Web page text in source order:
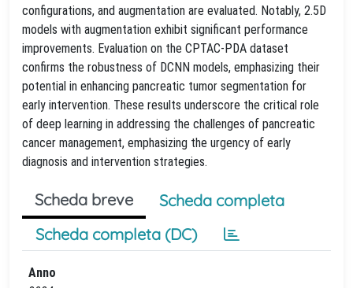
configurations, and augmentation are evaluated. Notably, 2.5D
models with augmentation exhibit significant performance
improvements. Evaluation on the CPTAC-PDA dataset
confirms the robustness of DCNN models, emphasizing their
potential in enhancing pancreatic tumor segmentation for
early intervention. These results underscore the critical role
of deep learning in addressing the challenges of pancreatic
cancer management, emphasizing the urgency of early
diagnosis and intervention strategies.
Scheda breve
Scheda completa
Scheda completa (DC)
Anno